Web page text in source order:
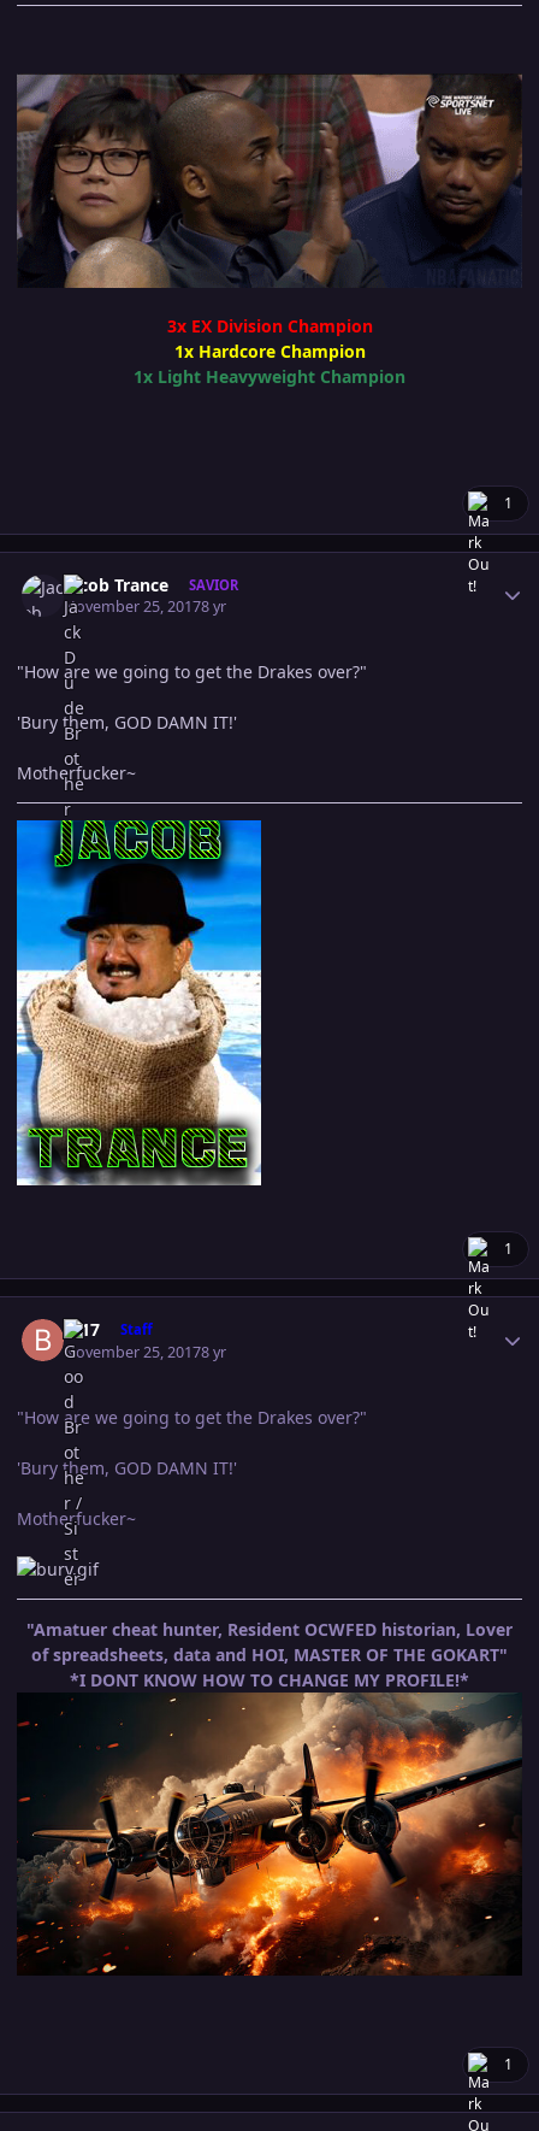
3x EX Division Champion
1x Hardcore Champion
1x Light Heavyweight Champion
1
Jacob Trance SAVIOR
November 25, 20178 yr
"How are we going to get the Drakes over?"
'Bury them, GOD DAMN IT!'
Motherfucker~
1
B-17 Staff
November 25, 20178 yr
"How are we going to get the Drakes over?"
'Bury them, GOD DAMN IT!'
Motherfucker~
"Amatuer cheat hunter, Resident OCWFED historian, Lover
of spreadsheets, data and HOI, MASTER OF THE GOKART"
*I DONT KNOW HOW TO CHANGE MY PROFILE!*
1